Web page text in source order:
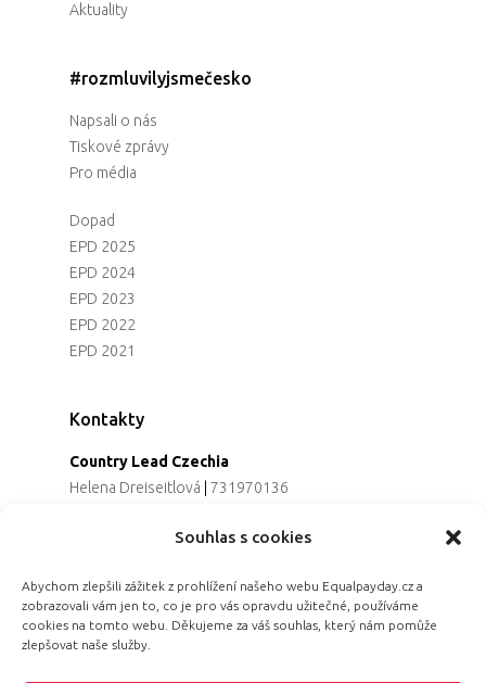
Souhlas s cookies
Abychom zlepšili zážitek z prohlížení našeho webu Equalpayday.cz a
zobrazovali vám jen to, co je pro vás opravdu užitečné, používáme
cookies na tomto webu. Děkujeme za váš souhlas, který nám pomůže
zlepšovat naše služby.
Aktuality
#rozmluvilyjsmečesko
Napsali o nás
Tiskové zprávy
Pro média
Dopad
EPD 2025
EPD 2024
EPD 2023
EPD 2022
EPD 2021
Kontakty
Country Lead Czechia
Helena Dreiseitlová
731970136
Alena Řezaninová|736163461
Jana Černoušková|607782535
Partnerství & fundraising
Eva Primus Kovandová